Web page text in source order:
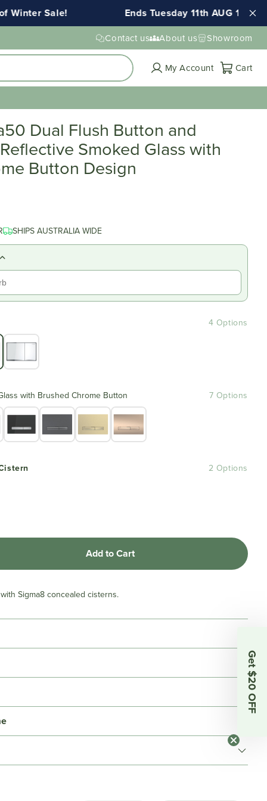
Sale! Ends Tuesday 11th AUG 11:59pm
Contact us About us Showroom
My Account CartCart
Dual Flush Button and
Smoked Glass with
Button Design
SHIPS AUSTRALIA WIDE
4 Options
with Brushed Chrome Button 7 Options
2 Options
Add to Cart
Sigma8 concealed cisterns.
Get $20 OFF